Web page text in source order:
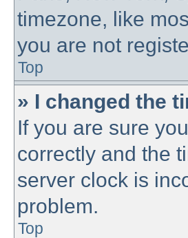
timezone, like
you are not
Top
» I changed the
If you are sure
correctly and the
server clock is
problem.
Top